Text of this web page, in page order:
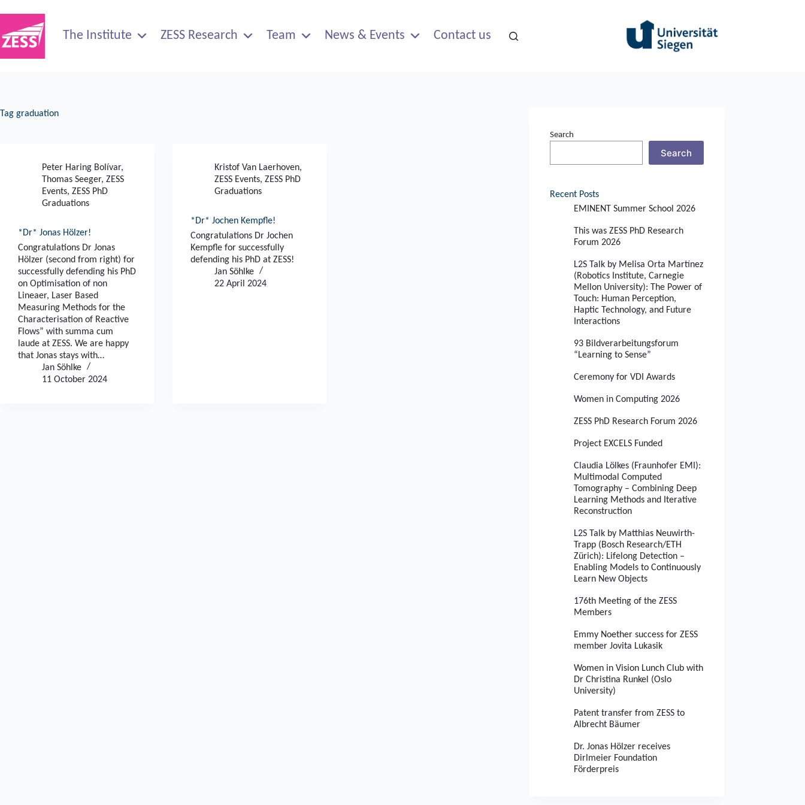
content
The Institute ZESS Research Team News & Events Contact us
Tag graduation
Peter Haring Bolívar,
Thomas Seeger, ZESS
Events, ZESS PhD
Graduations
*Dr* Jonas Hölzer!
Congratulations Dr Jonas
Hölzer (second from right) for
successfully defending his PhD
on Optimisation of non
Lineaer, Laser Based
Measuring Methods for the
Characterisation of Reactive
Flows” with summa cum
laude at ZESS. We are happy
that Jonas stays with…
Jan Söhlke
11 October 2024
Kristof Van Laerhoven,
ZESS Events,ZESS PhD
Graduations
*Dr* Jochen Kempfle!
Congratulations Dr Jochen
Kempfle for successfully
defending his PhD at ZESS!
Jan Söhlke
22 April 2024
Search
Search
Recent Posts
EMINENT Summer School 2026
This was ZESS PhD Research
Forum 2026
L2S Talk by Melisa Orta Martínez
(Robotics Institute, Carnegie
Mellon University): The Power of
Touch: Human Perception,
Haptic Technology, and Future
Interactions
93 Bildverarbeitungsforum
“Learning to Sense”
Ceremony for VDI Awards
Women in Computing 2026
ZESS PhD Research Forum 2026
Project EXCELS Funded
Claudia Lölkes (Fraunhofer EMI):
Multimodal Computed
Tomography – Combining Deep
Learning Methods and Iterative
Reconstruction
L2S Talk by Matthias Neuwirth-
Trapp (Bosch Research/ETH
Zürich): Lifelong Detection –
Enabling Models to Continuously
Learn New Objects
176th Meeting of the ZESS
Members
Emmy Noether success for ZESS
member Jovita Lukasik
Women in Vision Lunch Club with
Dr Christina Runkel (Oslo
University)
Patent transfer from ZESS to
Albrecht Bäumer
Dr. Jonas Hölzer receives
Dirlmeier Foundation
Förderpreis